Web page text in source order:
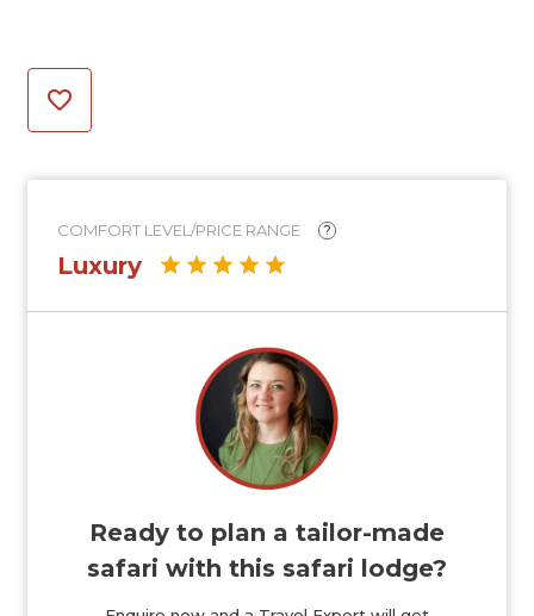
COMFORT LEVEL/PRICE RANGE ?
Luxury
Ready to plan a tailor-made
safari with this safari lodge?